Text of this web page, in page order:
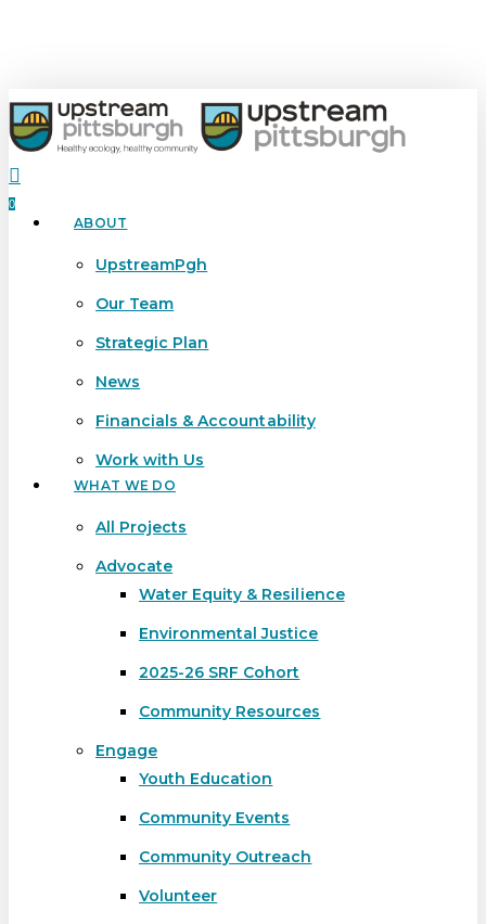
content
search
0
Menu ABOUT
UpstreamPgh
Our Team
Strategic Plan
News
Financials & Accountability
Work with Us
WHAT WE DO
All Projects
Advocate
Water Equity & Resilience
Environmental Justice
2025-26 SRF Cohort
Community Resources
Engage
Youth Education
Community Events
Community Outreach
Volunteer